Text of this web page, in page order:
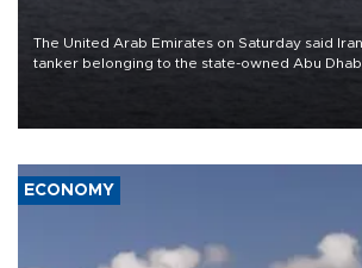
The United Arab Emirates on Saturday said
tanker belonging to the state-owned Abu
ECONOMY